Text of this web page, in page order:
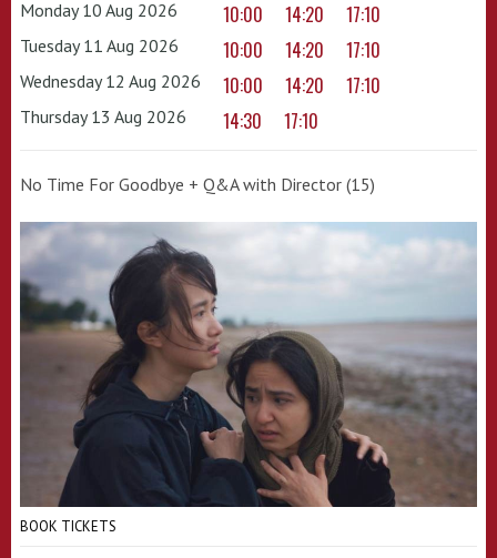
Monday 10 Aug 2026 10:00 14:20 17:10
Tuesday 11 Aug 2026 10:00 14:20 17:10
Wednesday 12 Aug 2026 10:00 14:20 17:10
Thursday 13 Aug 2026 14:30 17:10
No Time For Goodbye + Q&A with Director (15)
BOOK TICKETS